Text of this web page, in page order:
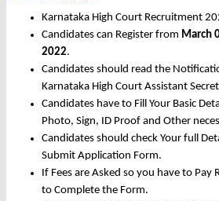
Karnataka High Court Recruitment
Candidates can Register from March
2022.
Candidates should read the
Karnataka High Court Assistant
Candidates have to Fill Your Basic
Photo, Sign, ID Proof and Other
Candidates should check Your full
Submit Application Form.
If Fees are Asked so you have to Pay
to Complete the Form.